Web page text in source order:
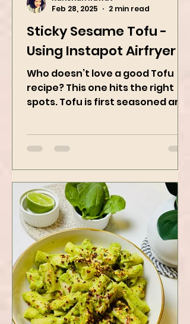
Sticky Sesame Tofu -
Using Instapot Airfryer
Who doesn’t love a good Tofu
recipe? This one hits the right
then air-fried to make it crispy.
The...
Feb 28, 2025
2 min read